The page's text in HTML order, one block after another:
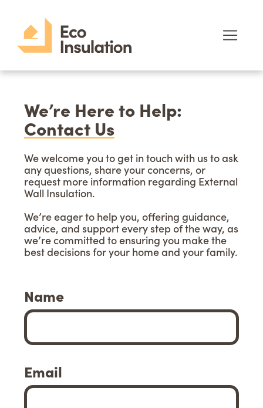
We’re Here to Help:
Contact Us
We welcome you to get in touch with us to ask
any questions, share your concerns, or
request more information regarding External
Wall Insulation.
We’re eager to help you, offering guidance,
advice, and support every step of the way, as
we’re committed to ensuring you make the
best decisions for your home and your family.
Name
Email